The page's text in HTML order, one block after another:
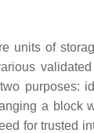
units of
purposes:
a block
for trusted